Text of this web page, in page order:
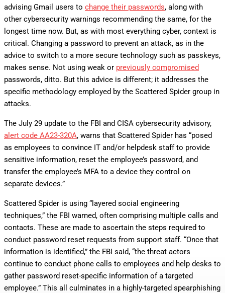
advising Gmail users to change their passwords, along with
other cybersecurity warnings recommending the same, for the
longest time now. But, as with most everything cyber, context is
critical. Changing a password to prevent an attack, as in the
advice to switch to a more secure technology such as passkeys,
makes sense. Not using weak or previously compromised
passwords, ditto. But this advice is different; it addresses the
specific methodology employed by the Scattered Spider group in
attacks.
The July 29 update to the FBI and CISA cybersecurity advisory,
alert code AA23-320A, warns that Scattered Spider has “posed
as employees to convince IT and/or helpdesk staff to provide
sensitive information, reset the employee’s password, and
transfer the employee’s MFA to a device they control on
separate devices.”
Scattered Spider is using “layered social engineering
techniques,” the FBI warned, often comprising multiple calls and
contacts. These are made to ascertain the steps required to
conduct password reset requests from support staff. “Once that
information is identified,” the FBI said, “the threat actors
continue to conduct phone calls to employees and help desks to
gather password reset-specific information of a targeted
employee.” This all culminates in a highly-targeted spearphishing